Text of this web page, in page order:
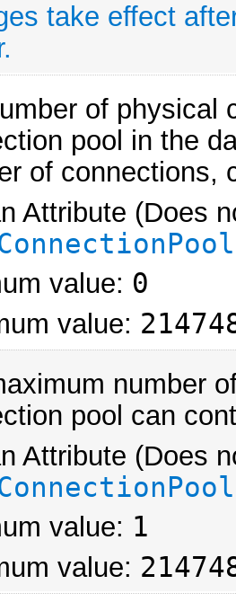
take effect
of physical
pool in the
of connections,
Attribute (Does
value: 0
value:
number
pool can
Attribute (Does
value: 1
value: